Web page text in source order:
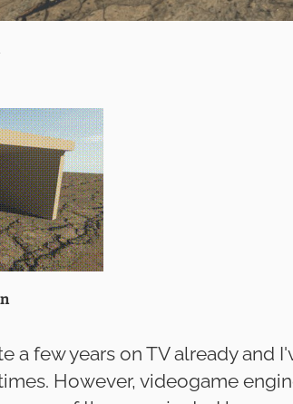
a few years on TV already and
However, videogame